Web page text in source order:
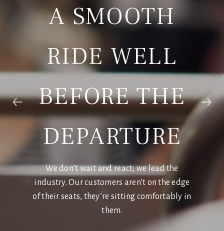
A SMOOTH
RIDE WELL
BEFORE THE
DEPARTURE
We don’t wait and react; we lead the
industry. Our customers aren’t on the edge
of their seats, they’re sitting comfortably in
them.